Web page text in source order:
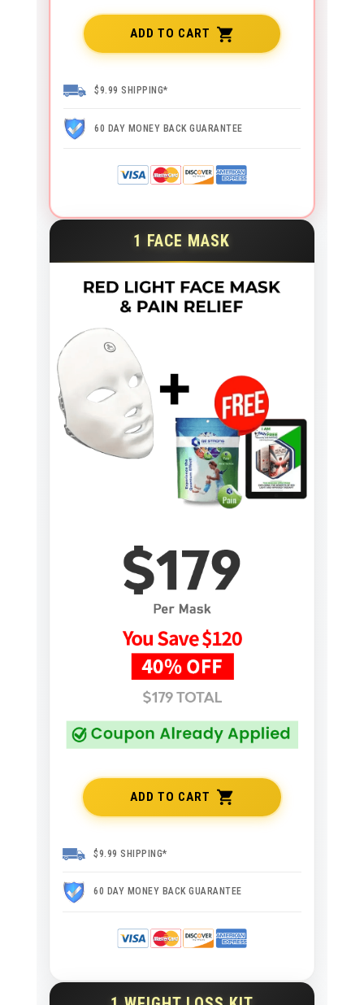
ADD TO CART
$9.99 SHIPPING*
60 DAY MONEY BACK GUARANTEE
1 FACE MASK
ADD TO CART
$9.99 SHIPPING*
60 DAY MONEY BACK GUARANTEE